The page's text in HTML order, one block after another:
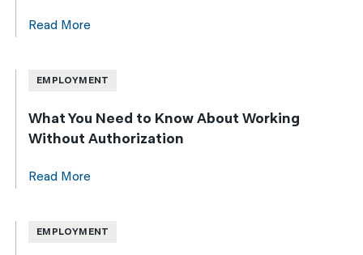
Read More
EMPLOYMENT
What You Need to Know About Working
Without Authorization
Read More
EMPLOYMENT